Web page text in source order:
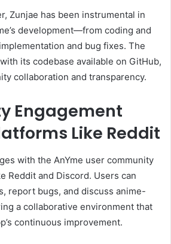
Zunjae has been instrumental in
development—from coding and
and bug fixes. The
its codebase available on GitHub,
collaboration and transparency.
Engagement
Like Reddit
with the AnYme user community
Reddit and Discord. Users can
report bugs, and discuss anime-
a collaborative environment that
continuous improvement.